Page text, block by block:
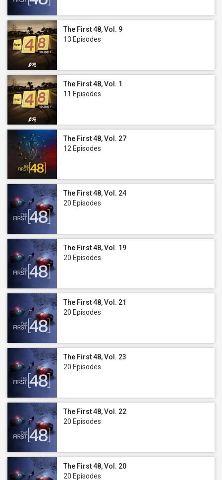
The First 48, Vol. 9
13 Episodes
The First 48, Vol. 1
11 Episodes
The First 48, Vol. 27
12 Episodes
The First 48, Vol. 24
20 Episodes
The First 48, Vol. 19
20 Episodes
The First 48, Vol. 21
20 Episodes
The First 48, Vol. 23
20 Episodes
The First 48, Vol. 22
20 Episodes
The First 48, Vol. 20
20 Episodes